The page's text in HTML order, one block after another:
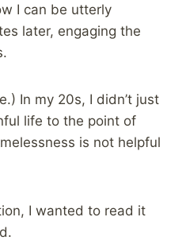
I can be utterly
later, engaging the
In my 20s, I didn’t just
life to the point of
is not helpful
I wanted to read it